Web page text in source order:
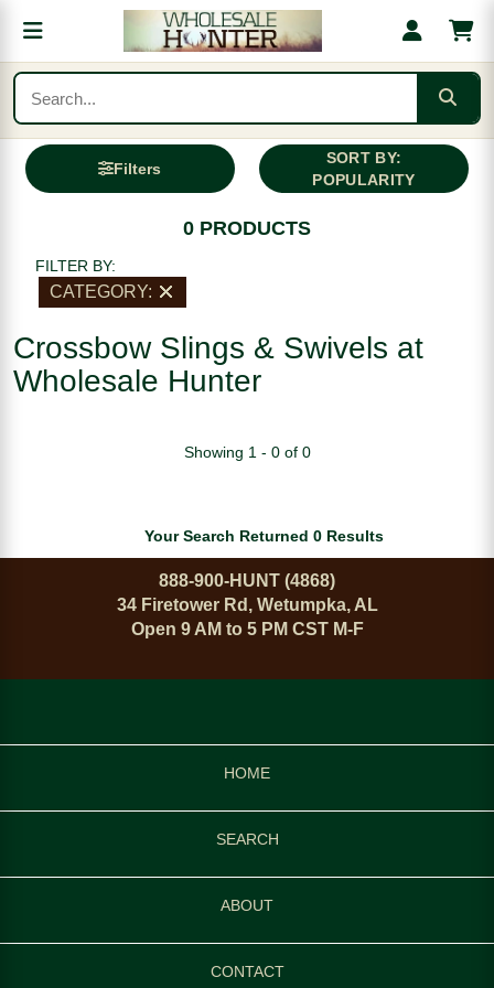
Filters
SORT BY:
POPULARITY
0 PRODUCTS
FILTER BY:
CATEGORY:
Crossbow Slings & Swivels at
Wholesale Hunter
Showing 1 - 0 of 0
Your Search Returned 0 Results
888-900-HUNT (4868)
34 Firetower Rd, Wetumpka, AL
Open 9 AM to 5 PM CST M-F
HOME
SEARCH
ABOUT
CONTACT